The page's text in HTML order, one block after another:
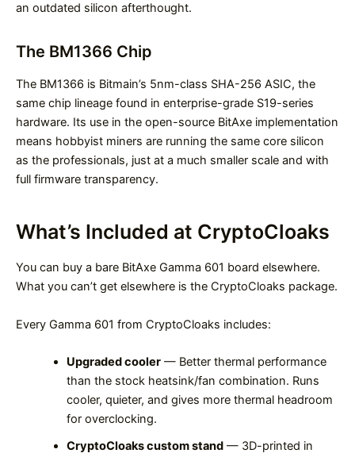
an outdated silicon afterthought.
The BM1366 Chip
The BM1366 is Bitmain’s 5nm-class SHA-256 ASIC, the
same chip lineage found in enterprise-grade S19-series
hardware. Its use in the open-source BitAxe implementation
means hobbyist miners are running the same core silicon
as the professionals, just at a much smaller scale and with
full firmware transparency.
What’s Included at CryptoCloaks
You can buy a bare BitAxe Gamma 601 board elsewhere.
What you can’t get elsewhere is the CryptoCloaks package.
Every Gamma 601 from CryptoCloaks includes:
Upgraded cooler— Better thermal performance
than the stock heatsink/fan combination. Runs
cooler, quieter, and gives more thermal headroom
for overclocking.
CryptoCloaks custom stand— 3D-printed in